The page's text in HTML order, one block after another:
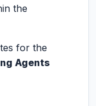
the
for the
Agents